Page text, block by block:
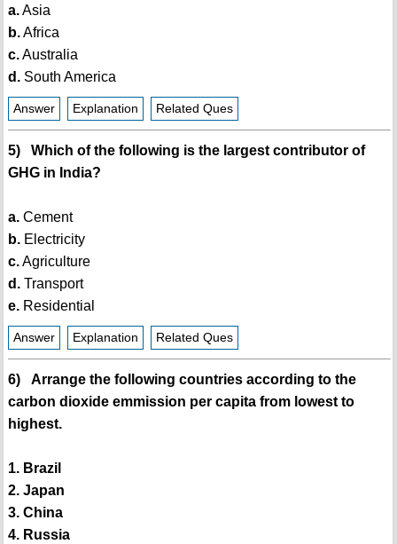
a.Asia
b.Africa
c.Australia
d.South America
Answer Explanation Related Ques
5) Which of the following is the largest contributor of
GHG in India?
a.Cement
b.Electricity
c.Agriculture
d.Transport
e.Residential
Answer Explanation Related Ques
6) Arrange the following countries according to the
carbon dioxide emmission per capita from lowest to
highest.
1. Brazil
2. Japan
3. China
4. Russia